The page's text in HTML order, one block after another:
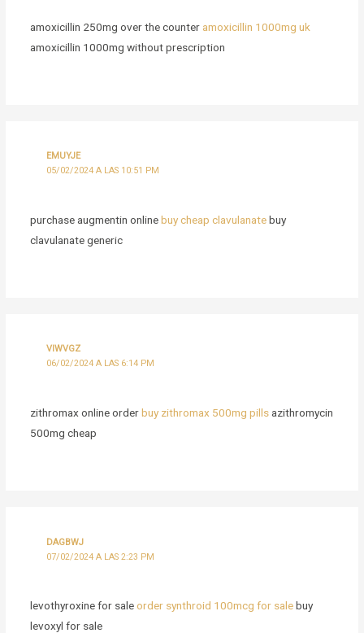
amoxicillin 250mg over the counter amoxicillin 1000mg uk
amoxicillin 1000mg without prescription
EMUYJE
05/02/2024 A LAS 10:51 PM
purchase augmentin onlinebuy cheap clavulanatebuy
clavulanate generic
VIWVGZ
06/02/2024 A LAS 6:14 PM
zithromax online orderbuy zithromax 500mg pillsazithromycin
500mg cheap
DAGBWJ
07/02/2024 A LAS 2:23 PM
levothyroxine for saleorder synthroid 100mcg for salebuy
levoxyl for sale